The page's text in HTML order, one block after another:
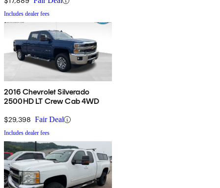
Includes dealer fees
2016 Chevrolet Silverado
2500HD LT Crew Cab 4WD
$29,398 Fair Deal
Includes dealer fees